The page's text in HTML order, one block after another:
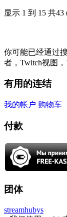
显示 1 到 15 共43
你可能已经通过
者，Twitch视图
有用的连结
我的帐户 购物车
付款
团体
streamhubys